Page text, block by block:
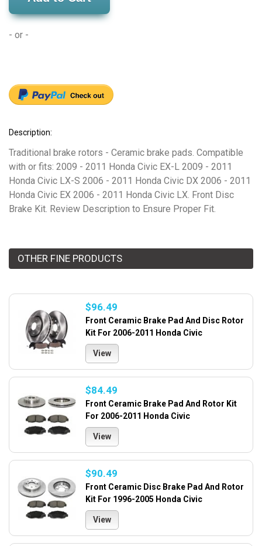
- or -
Description:
Traditional brake rotors - Ceramic brake pads. Compatible
with or fits: 2009 - 2011 Honda Civic EX-L 2009 - 2011
Honda Civic LX-S 2006 - 2011 Honda Civic DX 2006 - 2011
Honda Civic EX 2006 - 2011 Honda Civic LX. Front Disc
Brake Kit. Review Description to Ensure Proper Fit.
OTHER FINE PRODUCTS
$96.49
Front Ceramic Brake Pad And Disc Rotor
Kit For 2006-2011 Honda Civic
View
$84.49
Front Ceramic Brake Pad And Rotor Kit
For 2006-2011 Honda Civic
View
$90.49
Front Ceramic Disc Brake Pad And Rotor
Kit For 1996-2005 Honda Civic
View